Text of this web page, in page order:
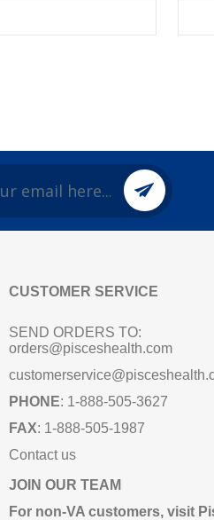
CUSTOMER SERVICE
SEND ORDERS TO:
orders@pisceshealth.com
PHONE: 1-888-505-3627
FAX: 1-888-505-1987
Contact us
JOIN OUR TEAM
For non‑VA customers, visit